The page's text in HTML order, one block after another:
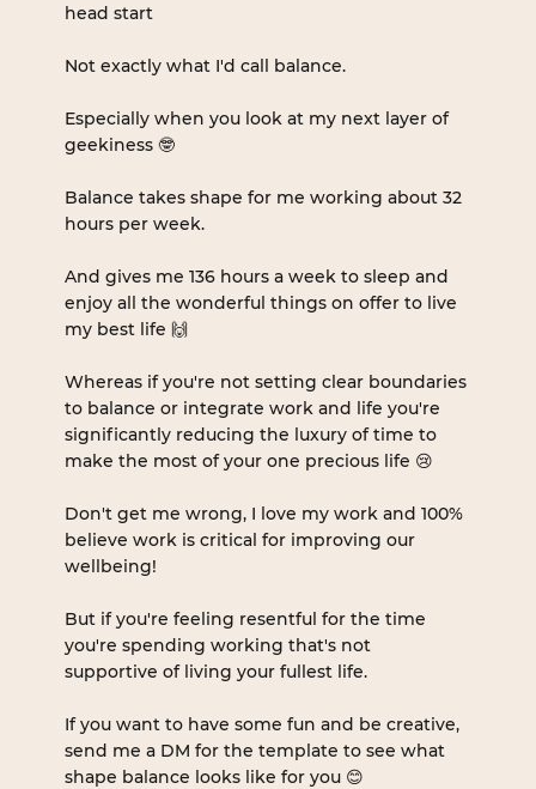
head start
Not exactly what I'd call balance.
Especially when you look at my next layer of
geekiness 🤓
Balance takes shape for me working about 32
hours per week.
And gives me 136 hours a week to sleep and
enjoy all the wonderful things on offer to live
my best life 🙌
Whereas if you're not setting clear boundaries
to balance or integrate work and life you're
significantly reducing the luxury of time to
make the most of your one precious life 😢
Don't get me wrong, I love my work and 100%
believe work is critical for improving our
wellbeing!
But if you're feeling resentful for the time
you're spending working that's not
supportive of living your fullest life.
If you want to have some fun and be creative,
send me a DM for the template to see what
shape balance looks like for you 😊